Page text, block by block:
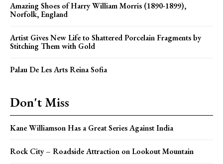
Amazing Shoes of Harry William Morris (1890-1899),
Norfolk, England
Artist Gives New Life to Shattered Porcelain Fragments by
Stitching Them with Gold
Palau De Les Arts Reina Sofia
Don't Miss
Kane Williamson Has a Great Series Against India
Rock City – Roadside Attraction on Lookout Mountain